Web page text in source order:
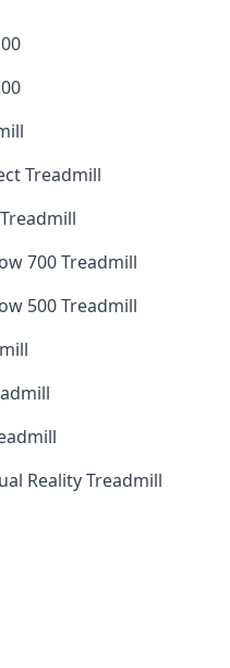
Treadmill
700 Treadmill
500 Treadmill
Reality Treadmill